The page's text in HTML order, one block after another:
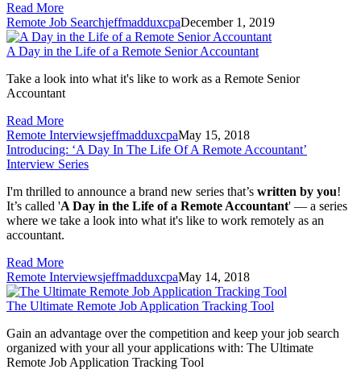
Read More
Remote Job SearchjeffmadduxcpaDecember 1, 2019
A Day in the Life of a Remote Senior Accountant
Take a look into what it's like to work as a Remote Senior
Accountant
Read More
Remote InterviewsjeffmadduxcpaMay 15, 2018
Introducing: ‘A Day In The Life Of A Remote Accountant’
Interview Series
I'm thrilled to announce a brand new series that’s written by you!
It’s called 'A Day in the Life of a Remote Accountant' — a series
where we take a look into what it's like to work remotely as an
accountant.
Read More
Remote InterviewsjeffmadduxcpaMay 14, 2018
The Ultimate Remote Job Application Tracking Tool
Gain an advantage over the competition and keep your job search
organized with your all your applications with: The Ultimate
Remote Job Application Tracking Tool